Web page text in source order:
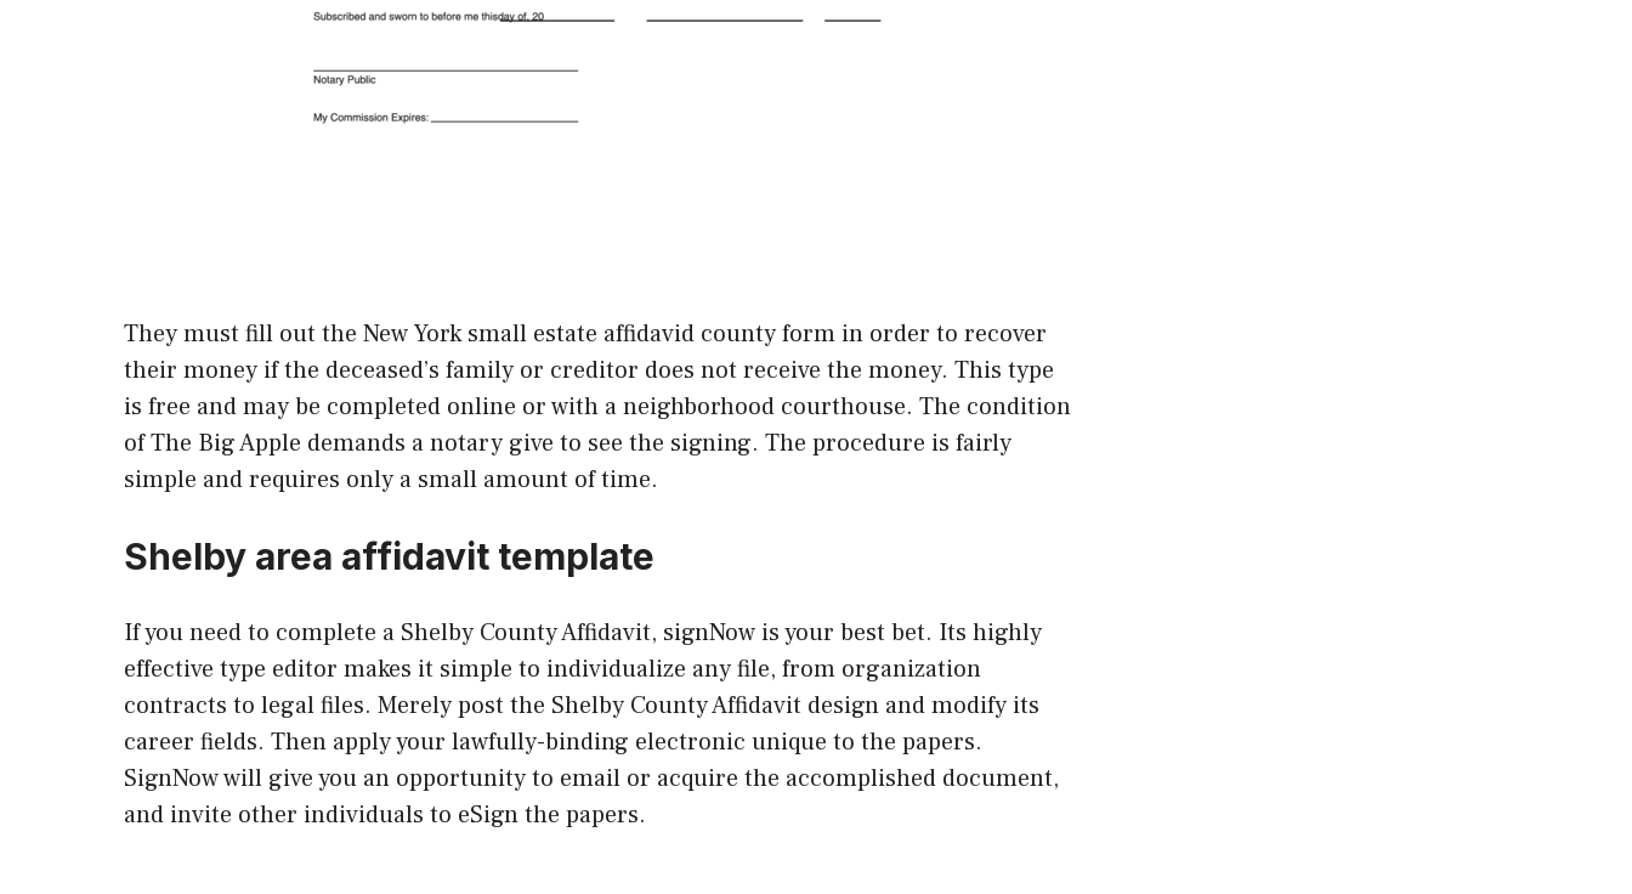
They must fill out the New York small estate affidavid county form in order to recover
their money if the deceased’s family or creditor does not receive the money. This type
is free and may be completed online or with a neighborhood courthouse. The condition
of The Big Apple demands a notary give to see the signing. The procedure is fairly
simple and requires only a small amount of time.
Shelby area affidavit template
If you need to complete a Shelby County Affidavit, signNow is your best bet. Its highly
effective type editor makes it simple to individualize any file, from organization
contracts to legal files. Merely post the Shelby County Affidavit design and modify its
career fields. Then apply your lawfully-binding electronic unique to the papers.
SignNow will give you an opportunity to email or acquire the accomplished document,
and invite other individuals to eSign the papers.